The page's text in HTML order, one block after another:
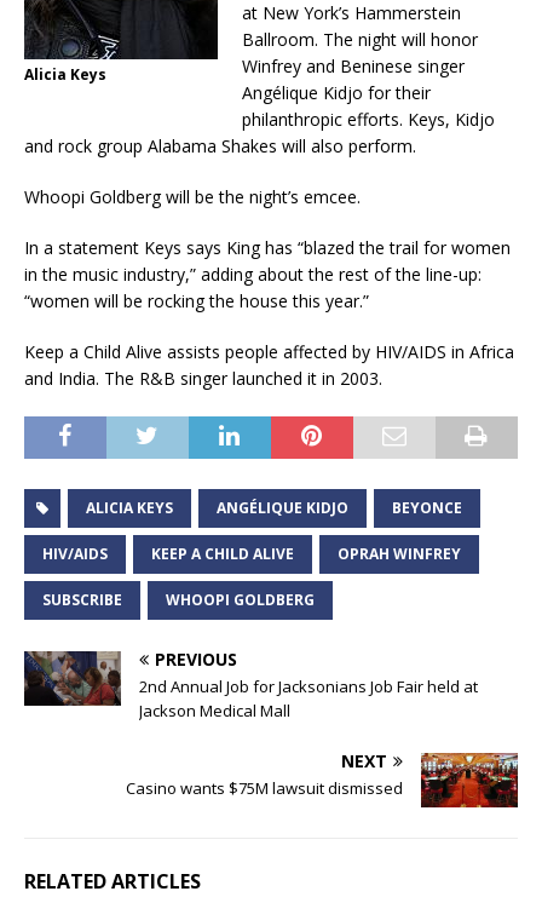
Alicia Keys
at New York’s Hammerstein
Ballroom. The night will honor
Winfrey and Beninese singer
Angélique Kidjo for their
philanthropic efforts. Keys, Kidjo
and rock group Alabama Shakes will also perform.
Whoopi Goldberg will be the night’s emcee.
In a statement Keys says King has “blazed the trail for women
in the music industry,” adding about the rest of the line-up:
“women will be rocking the house this year.”
Keep a Child Alive assists people affected by HIV/AIDS in Africa
and India. The R&B singer launched it in 2003.
ALICIA KEYS ANGÉLIQUE KIDJO BEYONCE
HIV/AIDS KEEP A CHILD ALIVE OPRAH WINFREY
SUBSCRIBE WHOOPI GOLDBERG
PREVIOUS
2nd Annual Job for Jacksonians Job Fair held at
Jackson Medical Mall
NEXT
Casino wants $75M lawsuit dismissed
RELATED ARTICLES